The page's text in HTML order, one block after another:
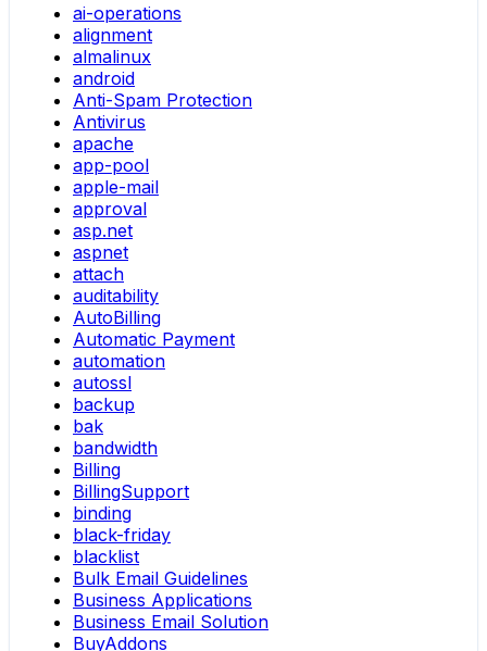
ai-operations
alignment
almalinux
android
Anti-Spam Protection
Antivirus
apache
app-pool
apple-mail
approval
asp.net
aspnet
attach
auditability
AutoBilling
Automatic Payment
automation
autossl
backup
bak
bandwidth
Billing
BillingSupport
binding
black-friday
blacklist
Bulk Email Guidelines
Business Applications
Business Email Solution
BuyAddons